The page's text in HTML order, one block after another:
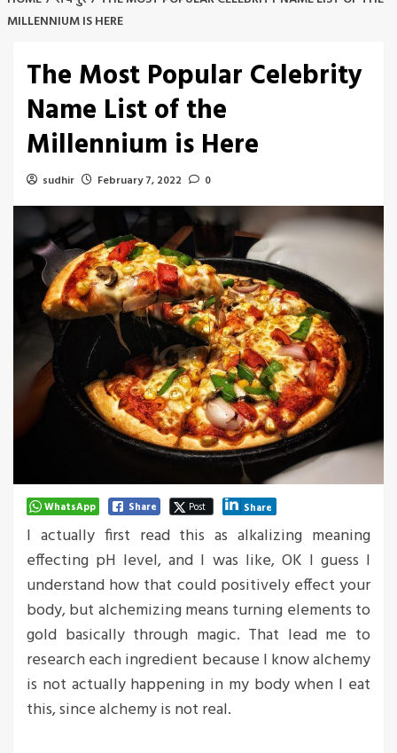
MILLENNIUM IS HERE
The Most Popular Celebrity
Name List of the
Millennium is Here
sudhir February 7, 2022 0
WhatsApp Share Post Share
I actually first read this as alkalizing meaning
effecting pH level, and I was like, OK I guess I
understand how that could positively effect your
body, but alchemizing means turning elements to
gold basically through magic. That lead me to
research each ingredient because I know alchemy
is not actually happening in my body when I eat
this, since alchemy is not real.